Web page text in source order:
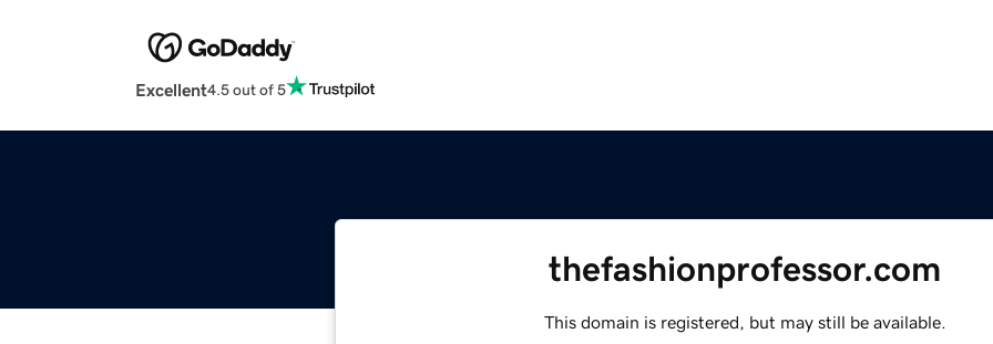
Excellent4.5 out of 5
thefashionprofessor.com
This domain is registered, but may still be available.